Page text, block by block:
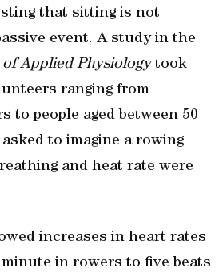
that sitting is not
event. A study in the
Applied Physiologytook
ranging from
to people aged between 50
to imagine a rowing
and heat rate were
increases in heart rates
in rowers to five beats